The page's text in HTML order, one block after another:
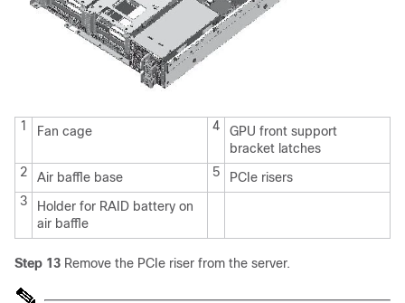
1 Fan cage 4
GPU front support
bracket latches
2
Air baffle base 5
PCIe risers
3
Holder for RAID battery on
air baffle
Step 13 Remove the PCIe riser from the server.